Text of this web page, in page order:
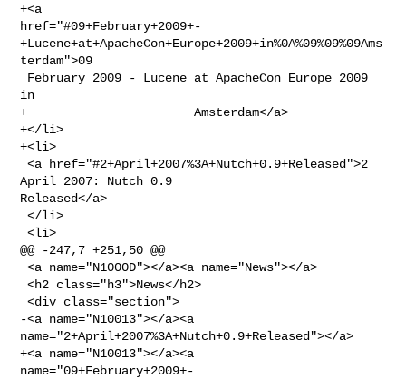
+<a
href="#09+February+2009+-
+Lucene+at+ApacheCon+Europe+2009+in%0A%09%09%09Ams
terdam">09
in
+                       Amsterdam</a>
+</li>
+<li>
<a href="#2+April+2007%3A+Nutch+0.9+Released">2
April 2007: Nutch 0.9
Released</a>
</li>
<li>
@@ -247,7 +251,50 @@
<a name="N1000D"></a><a name="News"></a>
<h2 class="h3">News</h2>
<div class="section">
-<a name="N10013"></a><a
name="2+April+2007%3A+Nutch+0.9+Released"></a>
+<a name="N10013"></a><a
name="09+February+2009+-